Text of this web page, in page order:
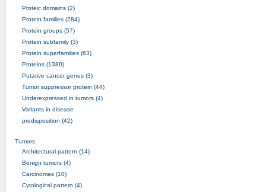
Proteic domains (2)
Protein families (284)
Protein groups (57)
Protein subfamily (3)
Protein superfamilies (63)
Proteins (1380)
Putative cancer genes (3)
Tumor suppressor protein (44)
Underexpressed in tumors (4)
Variants in disease
predisposition (42)
Tumors
Architectural pattern (14)
Benign tumors (4)
Carcinomas (10)
Cytological pattern (4)